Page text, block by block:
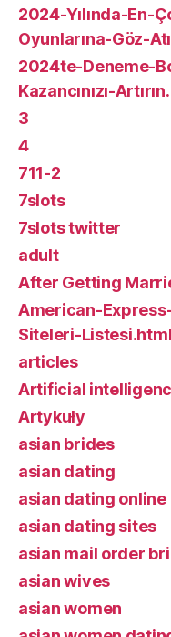
2024-Yılında-En-
Oyunlarına-Göz-
2024te-Deneme-
Kazancınızı-
3
4
711-2
7slots
7slots twitter
adult
After Getting
American-
Siteleri-Listesi.html
articles
Artificial
Artykuły
asian brides
asian dating
asian dating online
asian dating sites
asian mail order
asian wives
asian women